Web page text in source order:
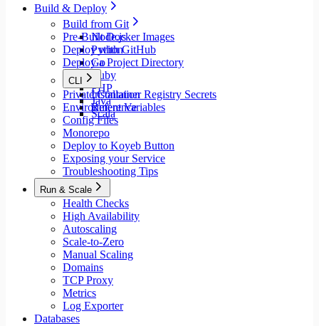
Build & Deploy
Build from Git
Node.js
Python
Go
Ruby
PHP
Java
Scala
Pre-Built Docker Images
Deploy with GitHub
Deploy a Project Directory
CLI
Installation
Reference
Private Container Registry Secrets
Environment Variables
Config Files
Monorepo
Deploy to Koyeb Button
Exposing your Service
Troubleshooting Tips
Run & Scale
Health Checks
High Availability
Autoscaling
Scale-to-Zero
Manual Scaling
Domains
TCP Proxy
Metrics
Log Exporter
Databases